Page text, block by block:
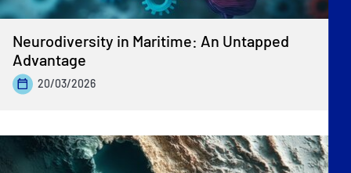
Neurodiversity in Maritime: An Untapped
Advantage
20/03/2026